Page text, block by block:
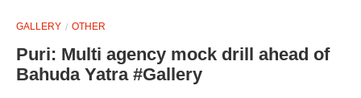
GALLERY OTHER
Puri: Multi agency mock drill ahead of
Bahuda Yatra #Gallery